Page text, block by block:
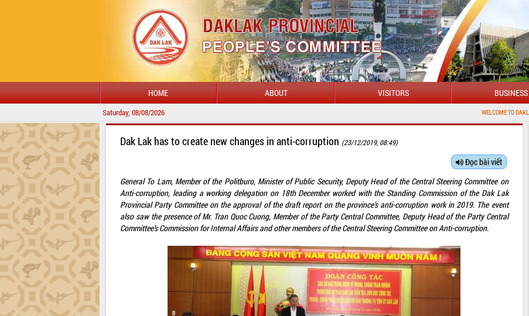
HOME ABOUT VISITORS BUSINESS
Saturday, 08/08/2026 WELCOME TO DAKLAK PROVINCIAL PORTAL
Dak Lak has to create new changes in anti-corruption (23/12/2019, 08:49)
Đọc bài viết
General To Lam, Member of the Politburo, Minister of Public Security, Deputy Head of the Central Steering Committee on
Anti-corruption, leading a working delegation on 18th December worked with the Standing Commission of the Dak Lak
Provincial Party Committee on the approval of the draft report on the province’s anti-corruption work in 2019. The event
also saw the presence of Mr. Tran Quoc Cuong, Member of the Party Central Committee, Deputy Head of the Party Central
Committee’s Commission for Internal Affairs and other members of the Central Steering Committee on Anti-corruption.